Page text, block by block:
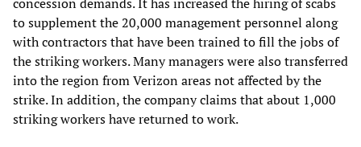
to supplement the 20,000 management personnel along
with contractors that have been trained to fill the jobs of
the striking workers. Many managers were also transferred
into the region from Verizon areas not affected by the
strike. In addition, the company claims that about 1,000
striking workers have returned to work.